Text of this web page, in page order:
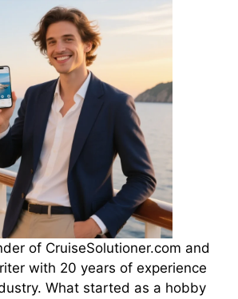
of CruiseSolutioner.com and
with 20 years of experience
What started as a hobby